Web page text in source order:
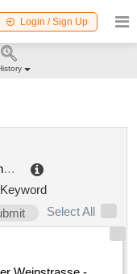
Login / Sign Up
abwasserbetrieb der stadt hessisch oldendorf
Keyword
Select All